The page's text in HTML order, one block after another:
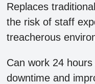
Replaces
the risk of staff
treacherous
Can work 24
downtime and